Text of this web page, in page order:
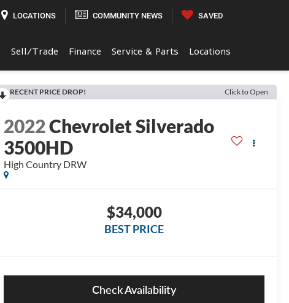
LOCATIONS COMMUNITY NEWS SAVED
Sell/Trade Finance Service & Parts Locations
RECENT PRICE DROP! Click to Open
2022Chevrolet Silverado
3500HD
High Country DRW
$34,000
BEST PRICE
Check Availability